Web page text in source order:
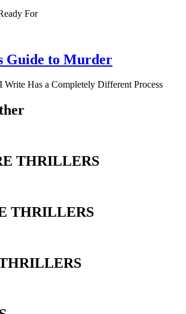
For
Guide to Murder
Has a Completely Different Process
THRILLERS
THRILLERS